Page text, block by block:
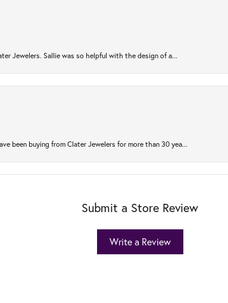
Jewelers. Sallie was so helpful with the design of a...
been buying from Clater Jewelers for more than 30 yea...
Submit a Store Review
Write a Review